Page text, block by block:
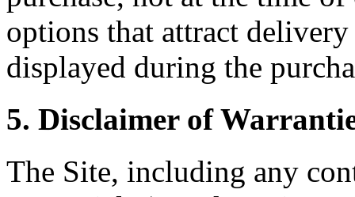
options that attract
displayed during the
5. Disclaimer of
The Site, including any